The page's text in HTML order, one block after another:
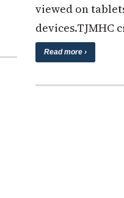
viewed on
devices.TJMHC
Read more ›